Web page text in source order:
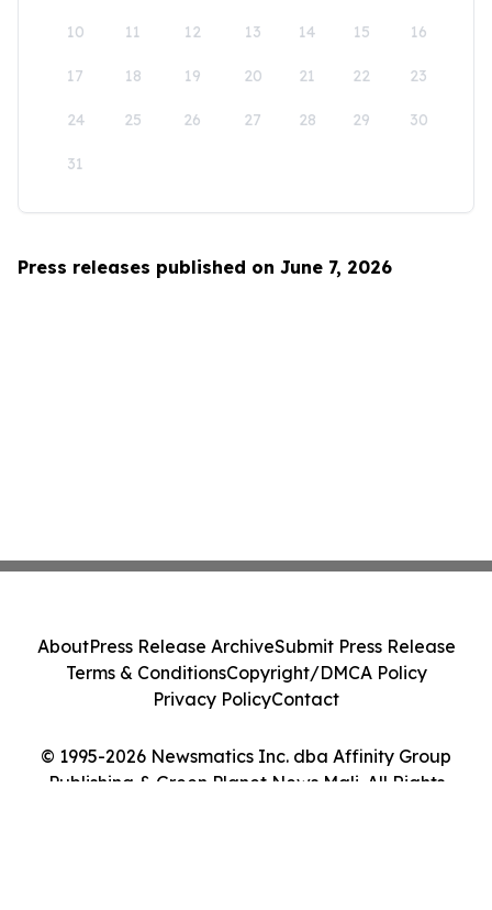
10 11 12 13 14 15 16
17 18 19 20 21 22 23
24 25 26 27 28 29 30
31
Press releases published on June 7, 2026
© 1995-2026 Newsmatics Inc. dba Affinity Group
Publishing & Green Planet News Mali. All Rights
AboutPress Release ArchiveSubmit Press Release
Terms & ConditionsCopyright/DMCA Policy
Privacy PolicyContact